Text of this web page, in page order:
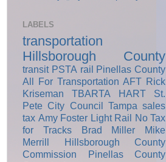
LABELS
transportation
Hillsborough County
transit PSTA rail Pinellas County
All For Transportation AFT Rick
Kriseman
TBARTA HART
St.
Pete City Council Tampa sales
tax Amy Foster Light Rail No Tax
for Tracks
Brad Miller
Mike
Merrill
Hillsborough County
Commission
Pinellas County